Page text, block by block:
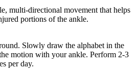
multi-directional movement that helps
portions of the ankle.
Slowly draw the alphabet in the
motion with your ankle. Perform 2-3
per day.